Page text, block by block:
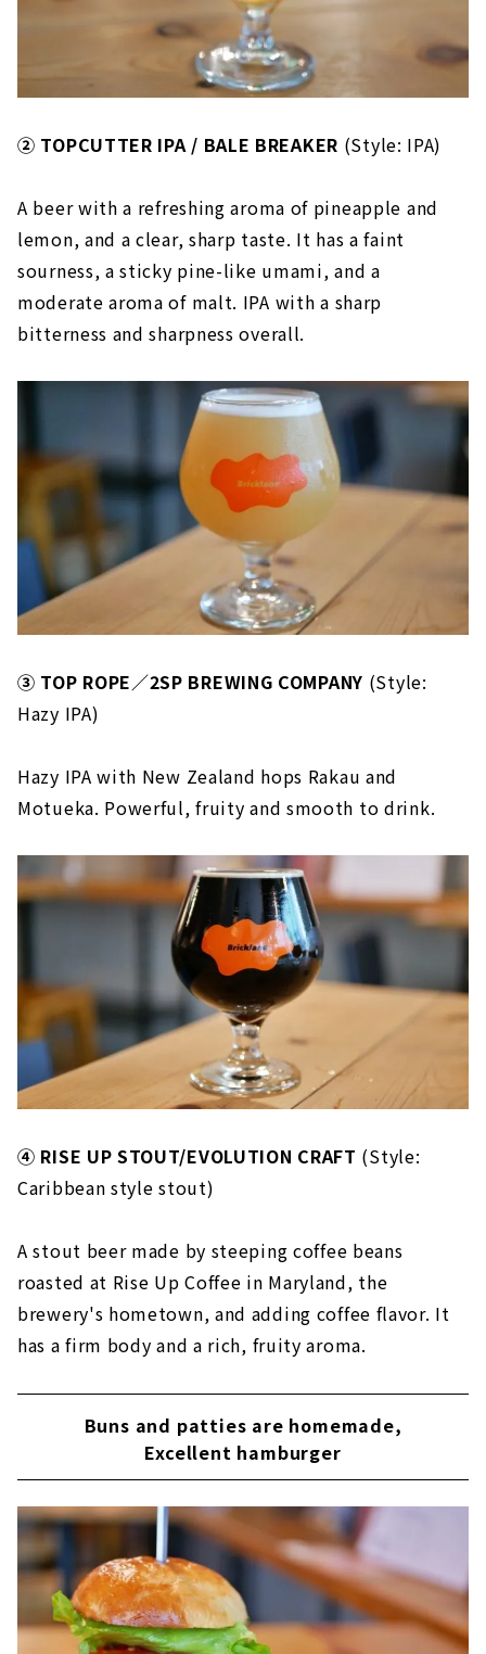
② TOPCUTTER IPA / BALE BREAKER (Style: IPA)
A beer with a refreshing aroma of pineapple and
lemon, and a clear, sharp taste. It has a faint
sourness, a sticky pine-like umami, and a
moderate aroma of malt. IPA with a sharp
bitterness and sharpness overall.
③ TOP ROPE／2SP BREWING COMPANY (Style:
Hazy IPA)
Hazy IPA with New Zealand hops Rakau and
Motueka. Powerful, fruity and smooth to drink.
④ RISE UP STOUT/EVOLUTION CRAFT (Style:
Caribbean style stout)
A stout beer made by steeping coffee beans
roasted at Rise Up Coffee in Maryland, the
brewery's hometown, and adding coffee flavor. It
has a firm body and a rich, fruity aroma.
Buns and patties are homemade,
Excellent hamburger